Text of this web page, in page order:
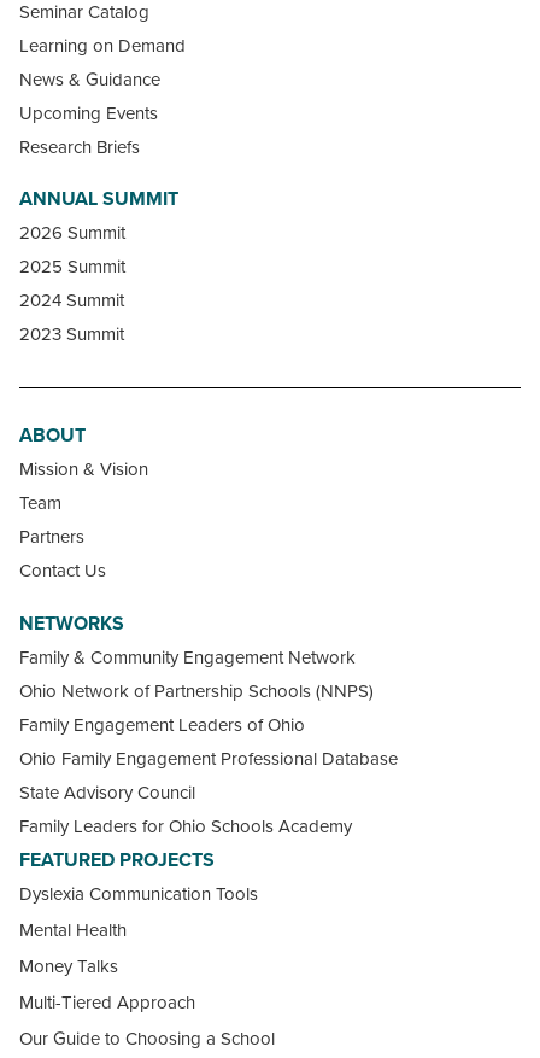
Seminar Catalog
Learning on Demand
News & Guidance
Upcoming Events
Research Briefs
ANNUAL SUMMIT
2026 Summit
2025 Summit
2024 Summit
2023 Summit
ABOUT
Mission & Vision
Team
Partners
Contact Us
NETWORKS
Family & Community Engagement Network
Ohio Network of Partnership Schools (NNPS)
Family Engagement Leaders of Ohio
Ohio Family Engagement Professional Database
State Advisory Council
Family Leaders for Ohio Schools Academy
FEATURED PROJECTS
Dyslexia Communication Tools
Mental Health
Money Talks
Multi-Tiered Approach
Our Guide to Choosing a School